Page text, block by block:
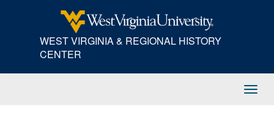
WEST VIRGINIA & REGIONAL HISTORY
CENTER